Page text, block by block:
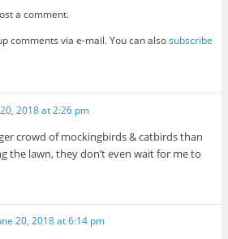
a comment.
comments via e-mail. You can alsosubscribe
20, 2018 at 2:26 pm
crowd of mockingbirds & catbirds than
the lawn, they don’t even wait for me to
20, 2018 at 6:14 pm